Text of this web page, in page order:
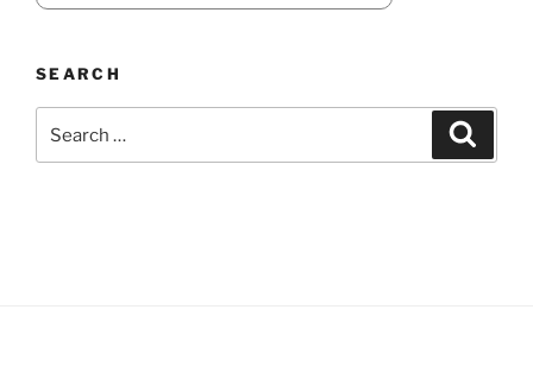
SEARCH